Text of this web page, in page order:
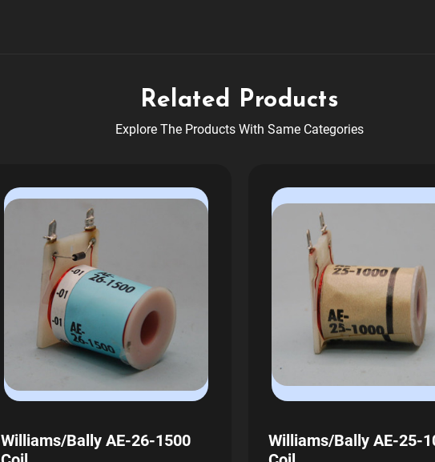
Related Products
Explore The Products With Same Categories
Williams/Bally AE-26-1500
Williams/Bally AE-25-